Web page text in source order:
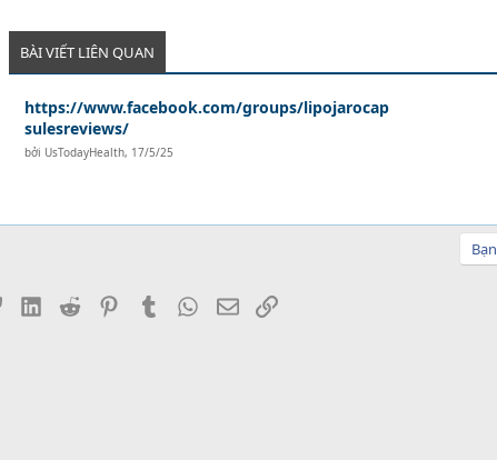
BÀI VIẾT LIÊN QUAN
https://www.facebook.com/groups/lipojarocap
sulesreviews/
bởi UsTodayHealth, 17/5/25
BlueskyLinkedIn
Reddit PinterestTumblr WhatsApp
EmailLink